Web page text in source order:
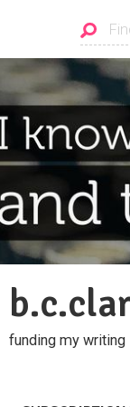
funding my writing